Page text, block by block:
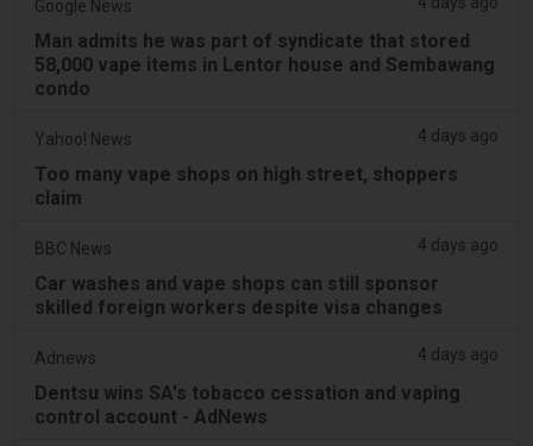
Google News
Man admits he was part of syndicate that stored
58,000 vape items in Lentor house and Sembawang
condo
Yahoo! News 4 days ago
Too many vape shops on high street, shoppers
claim
BBC News 4 days ago
Car washes and vape shops can still sponsor
skilled foreign workers despite visa changes
Adnews 4 days ago
Dentsu wins SA's tobacco cessation and vaping
control account - AdNews